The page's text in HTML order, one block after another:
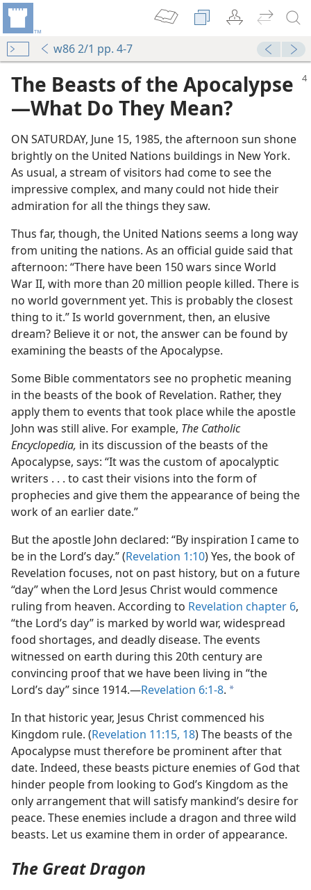
w86 2/1 pp. 4-7
The Beasts of the Apocalypse​
—What Do They Mean?
ON SATURDAY, June 15, 1985, the afternoon sun shone
brightly on the United Nations buildings in New York.
As usual, a stream of visitors had come to see the
impressive complex, and many could not hide their
admiration for all the things they saw.
Thus far, though, the United Nations seems a long way
from uniting the nations. As an official guide said that
afternoon: “There have been 150 wars since World
War II, with more than 20 million people killed. There is
no world government yet. This is probably the closest
thing to it.” Is world government, then, an elusive
dream? Believe it or not, the answer can be found by
examining the beasts of the Apocalypse.
Some Bible commentators see no prophetic meaning
in the beasts of the book of Revelation. Rather, they
apply them to events that took place while the apostle
John was still alive. For example, The Catholic
Encyclopedia, in its discussion of the beasts of the
Apocalypse, says: “It was the custom of apocalyptic
writers . . . to cast their visions into the form of
prophecies and give them the appearance of being the
work of an earlier date.”
But the apostle John declared: “By inspiration I came to
be in the Lord’s day.” (Revelation 1:10) Yes, the book of
Revelation focuses, not on past history, but on a future
“day” when the Lord Jesus Christ would commence
ruling from heaven. According to Revelation chapter 6,
“the Lord’s day” is marked by world war, widespread
food shortages, and deadly disease. The events
witnessed on earth during this 20th century are
convincing proof that we have been living in “the
Lord’s day” since 1914.​—Revelation 6:1-8. a
In that historic year, Jesus Christ commenced his
Kingdom rule. (Revelation 11:15, 18) The beasts of the
Apocalypse must therefore be prominent after that
date. Indeed, these beasts picture enemies of God that
hinder people from looking to God’s Kingdom as the
only arrangement that will satisfy mankind’s desire for
peace. These enemies include a dragon and three wild
beasts. Let us examine them in order of appearance.
The Great Dragon